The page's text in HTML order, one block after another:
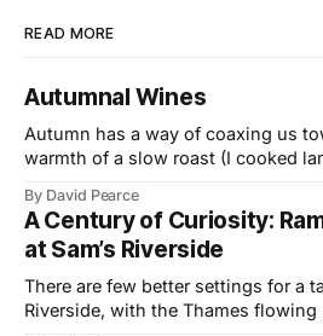
READ MORE
Autumnal Wines
Autumn has a way of coaxing us
warmth of a slow roast (I cooked
bring a little light to darker
selection travels from the
By David Pearce
A Century of Curiosity:
at Sam’s Riverside
There are few better settings for a
Riverside, with the Thames